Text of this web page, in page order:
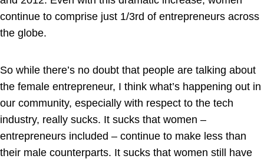
continue to comprise just 1/3rd of entrepreneurs across
the globe.
So while there’s no doubt that people are talking about
the female entrepreneur, I think what’s happening out in
our community, especially with respect to the tech
industry, really sucks. It sucks that women –
entrepreneurs included – continue to make less than
their male counterparts. It sucks that women still have